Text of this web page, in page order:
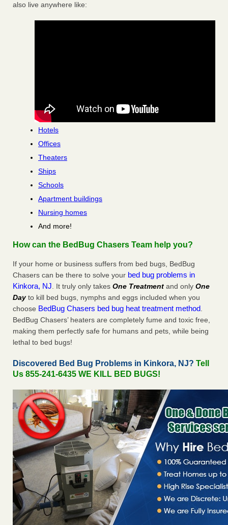
also live anywhere like:
Hotels
Offices
Theaters
Ships
Schools
Apartment buildings
Nursing homes
And more!
How can the BedBug Chasers Team help you?
If your home or business suffers from bed bugs, BedBug
Chasers can be there to solve your bed bug problems in
Kinkora, NJ. It truly only takes One Treatment and only One
Dayto kill bed bugs, nymphs and eggs included when you
choose BedBug Chasers bed bug heat treatment method.
BedBug Chasers’ heaters are completely fume and toxic free,
making them perfectly safe for humans and pets, while being
lethal to bed bugs!
Discovered Bed Bug Problems in Kinkora, NJ? Tell
Us 855-241-6435 WE KILL BED BUGS!